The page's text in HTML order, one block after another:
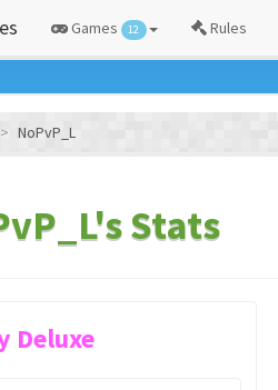
Games 12 Rules
NoPvP_L
Stats
Deluxe